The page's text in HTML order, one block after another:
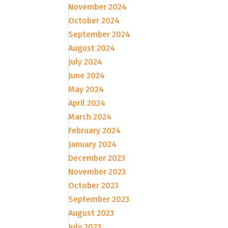
November 2024
October 2024
September 2024
August 2024
July 2024
June 2024
May 2024
April 2024
March 2024
February 2024
January 2024
December 2023
November 2023
October 2023
September 2023
August 2023